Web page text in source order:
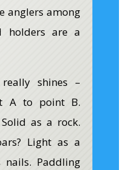
anglers among
holders are a
shines –
A to point B.
as a rock.
Light as a
Paddling